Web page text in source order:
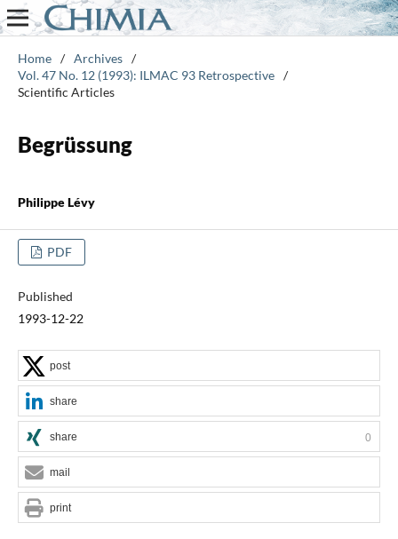
Home / Archives /
Vol. 47 No. 12 (1993): ILMAC 93 Retrospective /
Scientific Articles
Begrüssung
Philippe Lévy
PDF
Published
1993-12-22
post
share
share 0
mail
print